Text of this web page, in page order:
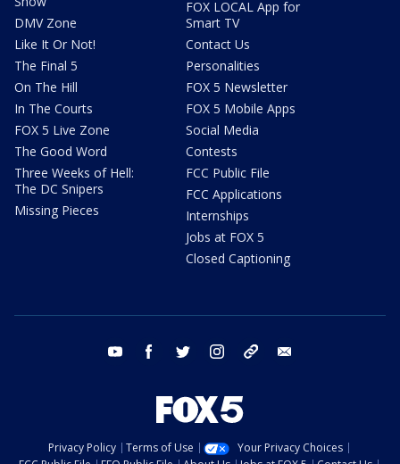
DMV Zone
Like It Or Not!
The Final 5
On The Hill
In The Courts
FOX 5 Live Zone
The Good Word
Three Weeks of Hell:
The DC Snipers
Missing Pieces
FOX LOCAL App for
Smart TV
Contact Us
Personalities
FOX 5 Newsletter
FOX 5 Mobile Apps
Social Media
Contests
FCC Public File
FCC Applications
Internships
Jobs at FOX 5
Closed Captioning
youtube facebook twitter instagram tiktok
Privacy Policy Terms of Use
Your Privacy Choices